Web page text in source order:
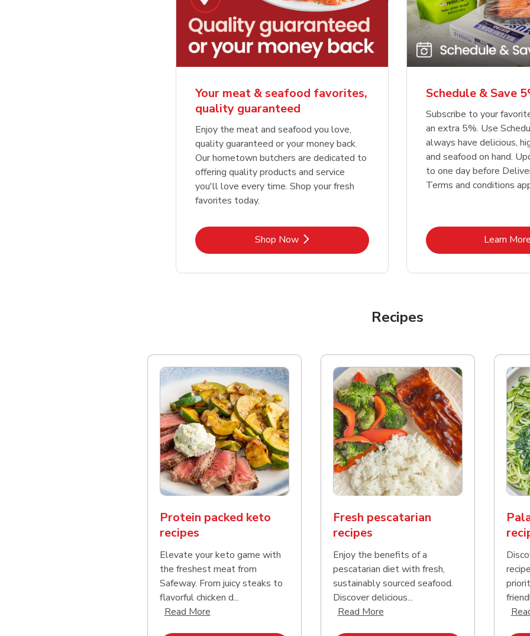
Your meat & seafood favorites,
quality guaranteed
Enjoy the meat and seafood you love,
quality guaranteed or your money back.
Our hometown butchers are dedicated to
offering quality products and service
you'll love every time. Shop your fresh
favorites today.
Shop NowLink Opens in New Tab
Schedule & Save
Subscribe to your
an extra 5%. Use
always have delicious,
and seafood on hand.
to one day before
Terms and conditions
Learn More
Recipes
Protein packed keto
recipes
Elevate your keto game with
the freshest meat from
Safeway. From juicy steaks to
flavorful chicken d...
Read MoreClick to expand this description and continue reading
Fresh pescatarian
recipes
Enjoy the benefits of a
pescatarian diet with fresh,
sustainably sourced seafood.
Discover delicious...
Read MoreClick to expand this description and